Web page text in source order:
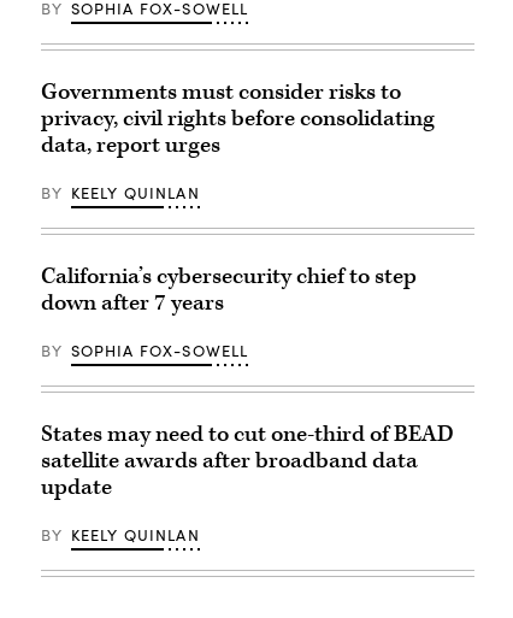
BY SOPHIA FOX-SOWELL
Governments must consider risks to
privacy, civil rights before consolidating
data, report urges
BY KEELY QUINLAN
California’s cybersecurity chief to step
down after 7 years
BY SOPHIA FOX-SOWELL
States may need to cut one-third of BEAD
satellite awards after broadband data
update
BY KEELY QUINLAN